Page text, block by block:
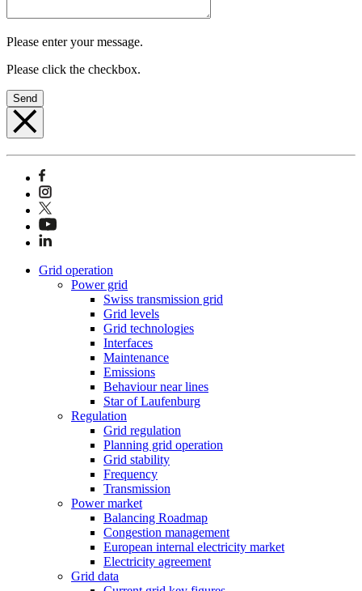
Please enter your message.
Please click the checkbox.
Send
Grid operation
Power grid
Swiss transmission grid
Grid levels
Grid technologies
Interfaces
Maintenance
Emissions
Behaviour near lines
Star of Laufenburg
Regulation
Grid regulation
Planning grid operation
Grid stability
Frequency
Transmission
Power market
Balancing Roadmap
Congestion management
European internal electricity market
Electricity agreement
Grid data